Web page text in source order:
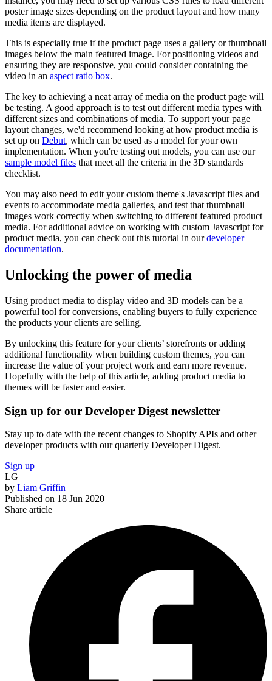
poster image sizes depending on the product layout and how many
media items are displayed.
This is especially true if the product page uses a gallery or thumbnail
images below the main featured image. For positioning videos and
ensuring they are responsive, you could consider containing the
video in an aspect ratio box.
The key to achieving a neat array of media on the product page will
be testing. A good approach is to test out different media types with
different sizes and combinations of media. To support your page
layout changes, we'd recommend looking at how product media is
set up on Debut, which can be used as a model for your own
implementation. When you're testing out models, you can use our
sample model files that meet all the criteria in the 3D standards
checklist.
You may also need to edit your custom theme's Javascript files and
events to accommodate media galleries, and test that thumbnail
images work correctly when switching to different featured product
media. For additional advice on working with custom Javascript for
product media, you can check out this tutorial in ourdeveloper
documentation.
Unlocking the power of media
Using product media to display video and 3D models can be a
powerful tool for conversions, enabling buyers to fully experience
the products your clients are selling.
By unlocking this feature for your clients’ storefronts or adding
additional functionality when building custom themes, you can
increase the value of your project work and earn more revenue.
Hopefully with the help of this article, adding product media to
themes will be faster and easier.
Sign up for our Developer Digest newsletter
Stay up to date with the recent changes to Shopify APIs and other
developer products with our quarterly Developer Digest.
Sign up
LG
by Liam Griffin
Published on 18 Jun 2020
Share article